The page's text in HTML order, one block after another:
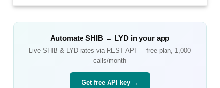
AutomateSHIB → LYD in your app
LiveSHIB & LYD rates via REST API — free plan, 1,000
calls/month
Get free API key →